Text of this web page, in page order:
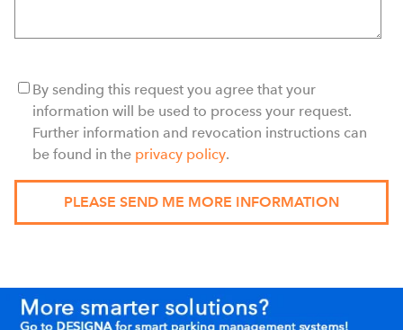
By sending this request you agree that your
information will be used to process your request.
Further information and revocation instructions can
be found in the privacy policy.